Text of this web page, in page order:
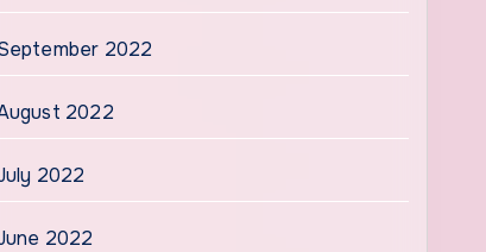
2022
2022
2022
2022